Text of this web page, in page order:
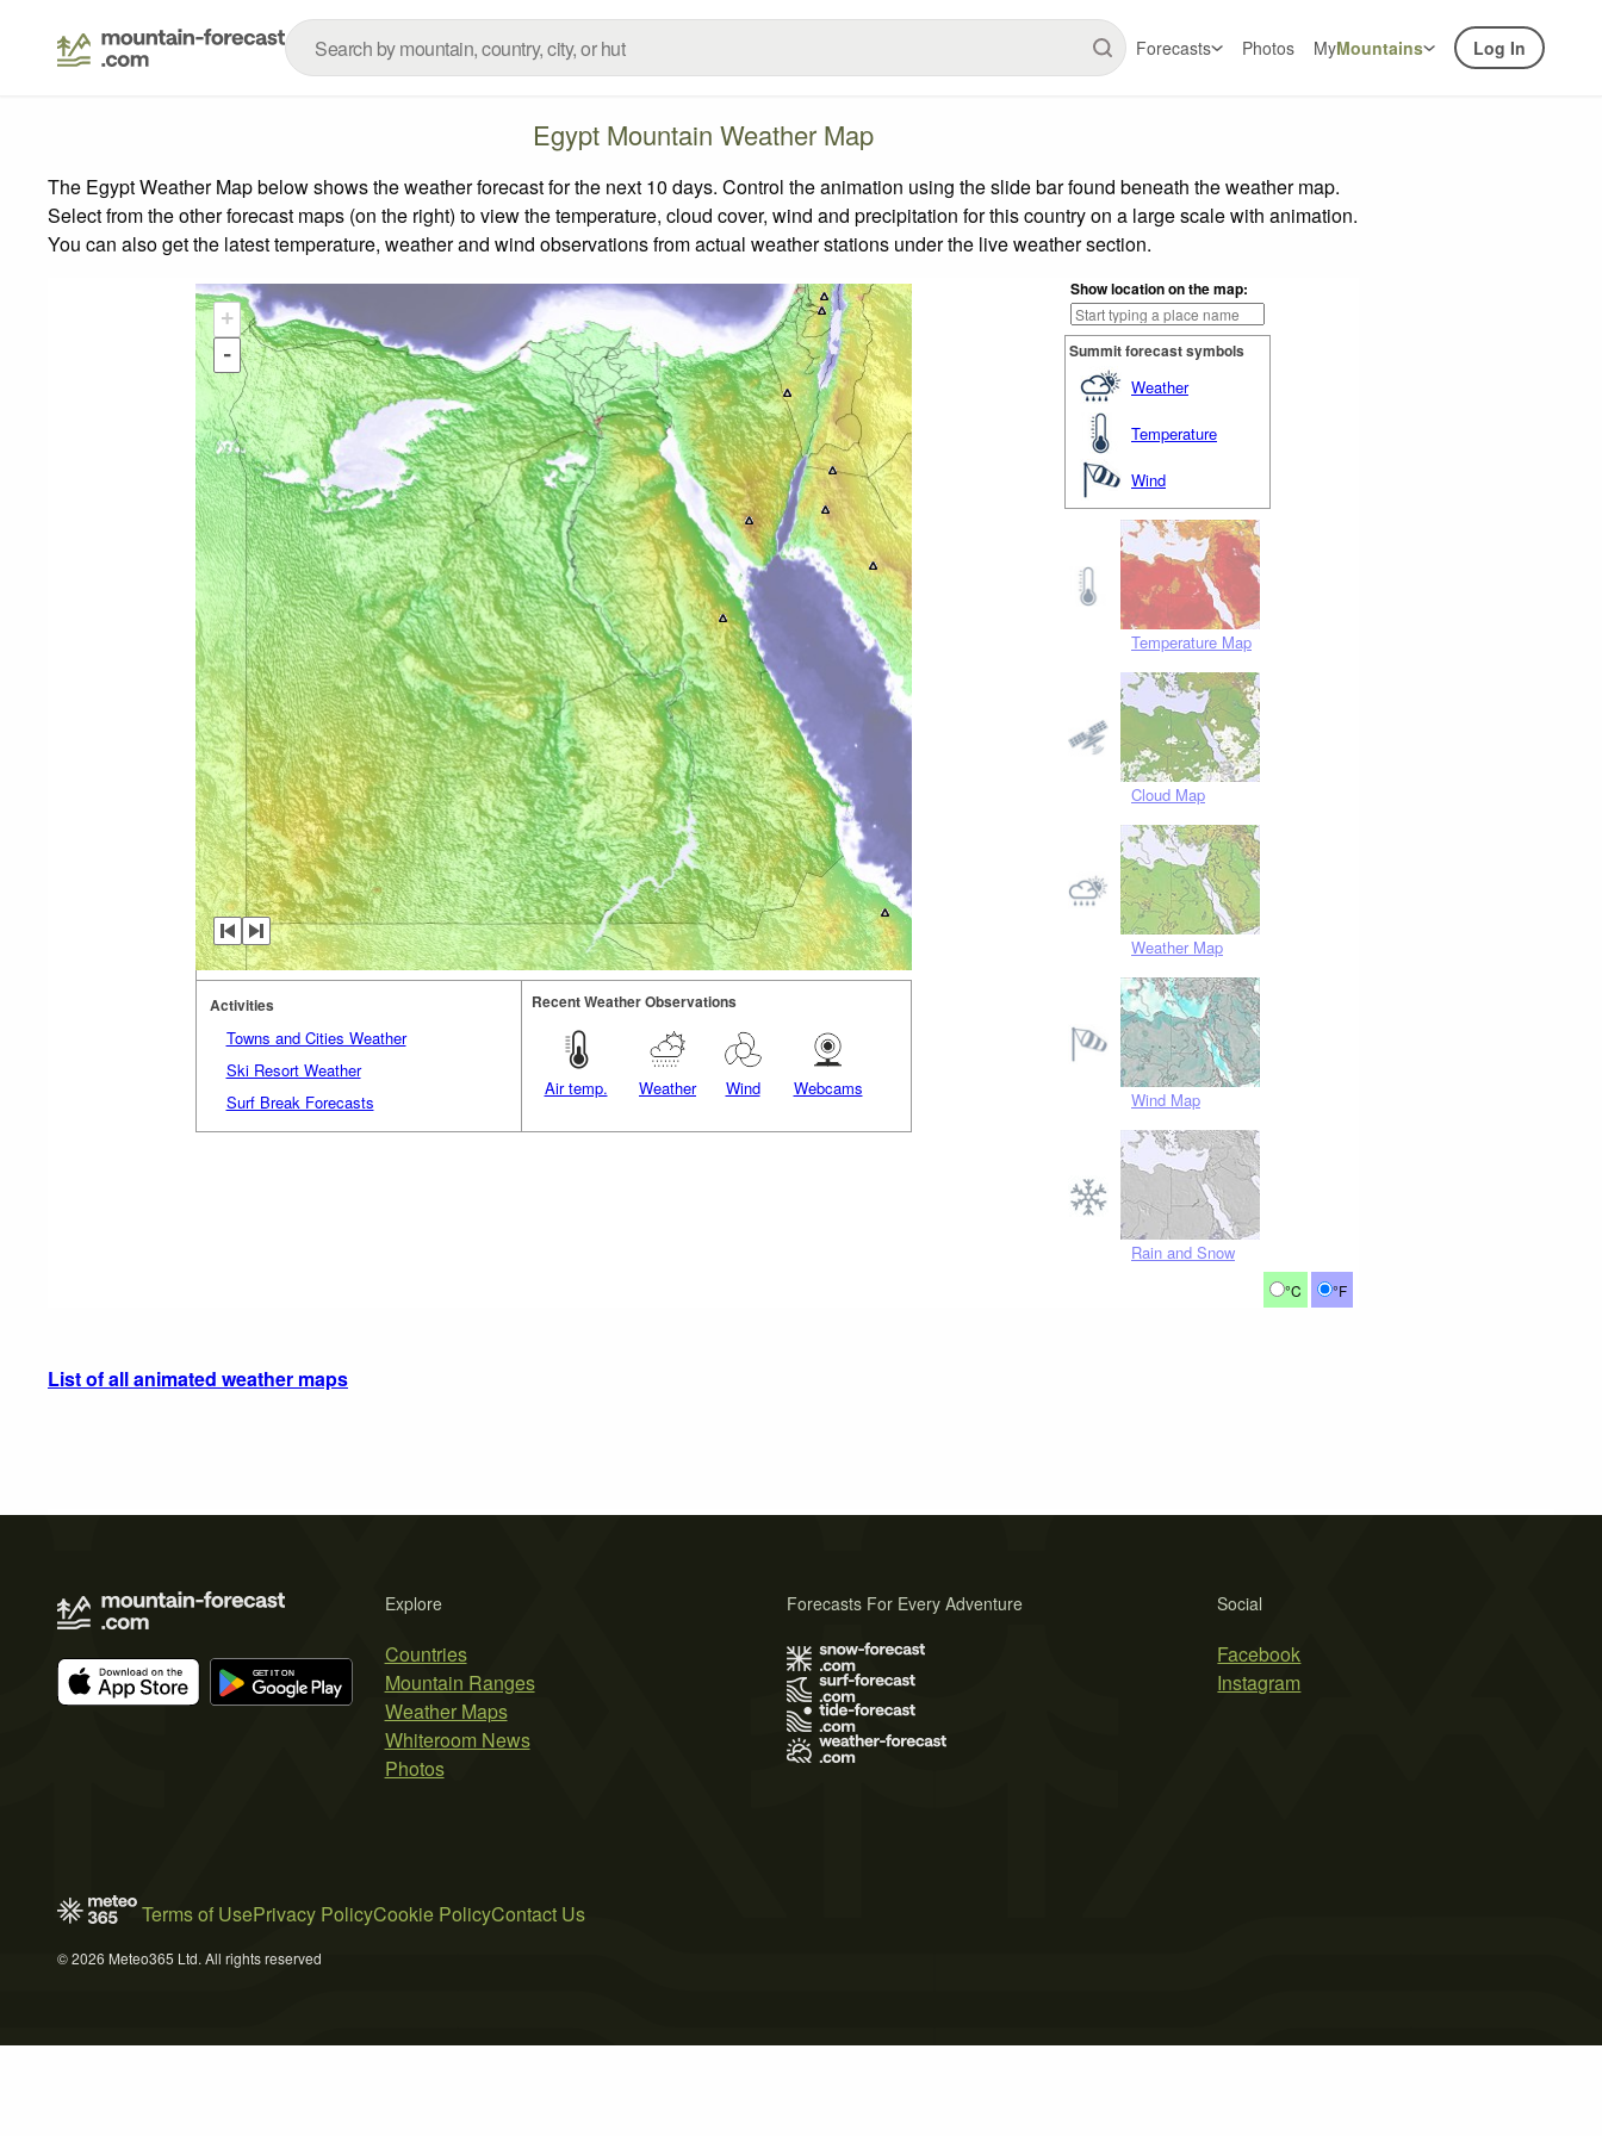
Forecasts Photos MyMountains Log In
Egypt Mountain Weather Map
The Egypt Weather Map below shows the weather forecast for the next 10 days. Control the animation using the slide bar found beneath the weather map.
Select from the other forecast maps (on the right) to view the temperature, cloud cover, wind and precipitation for this country on a large scale with animation.
You can also get the latest temperature, weather and wind observations from actual weather stations under the live weather section.
Show location on the map:
Summit forecast symbols
Weather
Temperature
Wind
Temperature Map
Cloud Map
Weather Map
Wind Map
Rain and Snow
°C °F
+
-
Activities
Towns and Cities Weather
Ski Resort Weather
Surf Break Forecasts
Recent Weather Observations
Air temp. Weather Wind Webcams
List of all animated weather maps
Explore
Countries
Mountain Ranges
Weather Maps
Whiteroom News
Photos
Social
Facebook
Instagram
Forecasts For Every Adventure
Terms of UsePrivacy PolicyCookie PolicyContact Us
© 2026 Meteo365 Ltd. All rights reserved